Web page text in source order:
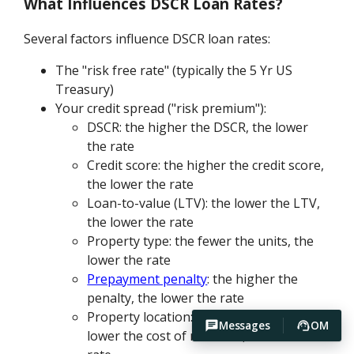
Messages OM
Several factors influence DSCR loan rates:
The "risk free rate" (typically the 5 Yr US
Treasury)
Your credit spread ("risk premium"):
DSCR: the higher the DSCR, the lower
the rate
Credit score: the higher the credit score,
the lower the rate
Loan-to-value (LTV): the lower the LTV,
the lower the rate
Property type: the fewer the units, the
lower the rate
Prepayment penalty: the higher the
penalty, the lower the rate
Property location: the lower the risk, the
lower the cost of recourse, the lower the